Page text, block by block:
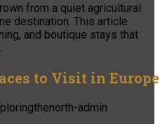
from a quiet agricultural
destination. This article
and boutique stays that
to Visit in Europe
admin